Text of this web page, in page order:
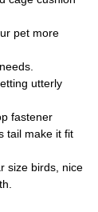
pet more
utterly
fastener
tail make it fit
size birds, nice